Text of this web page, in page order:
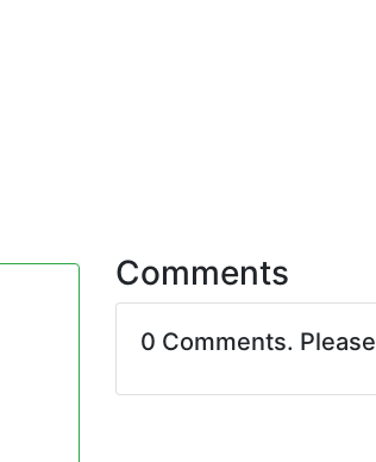
Comments
0 Comments. Please